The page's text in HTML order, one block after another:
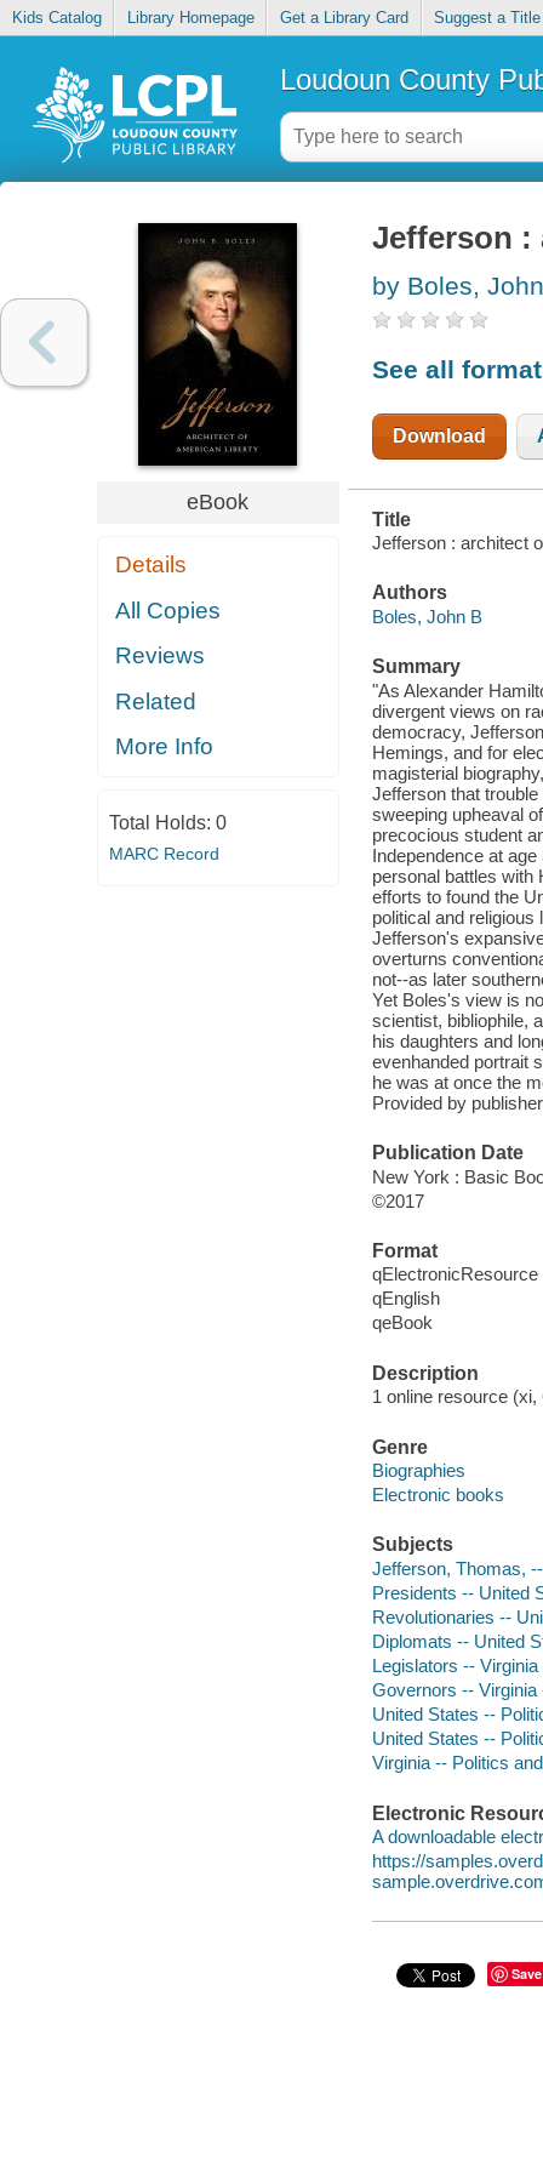
Kids Catalog Library Homepage Get a Library Card Suggest a Title
Loudoun County
eBook
Details
All Copies
Reviews
Related
More Info
Total Holds: 0
MARC Record
Jefferson :
by Boles,
See all
Download
Title
Jefferson : architect
Authors
Boles, John B
Summary
"As Alexander
divergent views on
democracy,
Hemings, and for
magisterial
Jefferson that
sweeping upheaval
precocious student
Independence at
personal battles with
efforts to found the
political and
Jefferson's
overturns
not--as later
Yet Boles's view is
scientist, bibliophile,
his daughters and
evenhanded portrait
he was at once the
Provided by
Publication Date
New York : Basic
©2017
Format
qElectronicResource
qEnglish
qeBook
Description
1 online resource
Genre
Biographies
Electronic books
Subjects
Jefferson, Thomas,
Presidents -- United
Revolutionaries --
Diplomats -- United
Legislators --
Governors -- Virginia
United States --
United States --
Virginia -- Politics
Electronic
A downloadable
https://
Save